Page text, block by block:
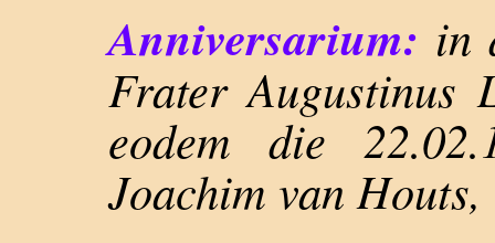
Anniversarium: in
Frater Augustinus
eodem die
Joachim van Houts,